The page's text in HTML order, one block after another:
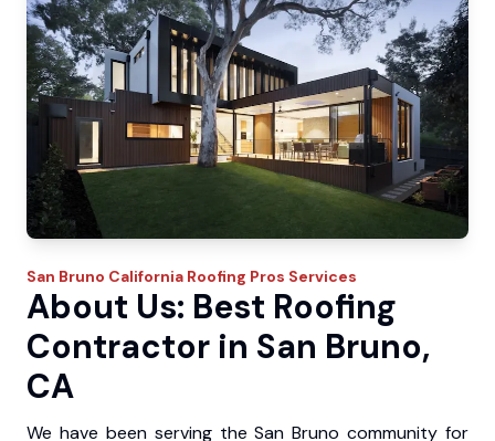
San Bruno California Roofing Pros Services
About Us: Best Roofing
Contractor in San Bruno,
CA
We have been serving the San Bruno community for